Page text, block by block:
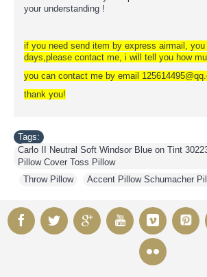
your understanding !
if you need send item by express airmail,
days,please contact me, i will tell you how
you can contact me by email
thank you!
Tags:
Carlo II Neutral Soft Windsor Blue on Tint
Pillow Cover Toss Pillow
Throw Pillow Accent Pillow Schumacher